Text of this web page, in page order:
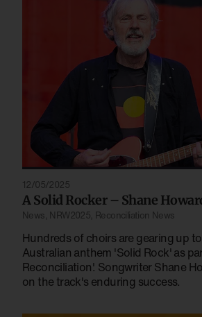
12/05/2025
A Solid Rocker – Shane
News NRW2025 Reconciliation News
Hundreds of choirs are gearing up
Australian anthem 'Solid Rock' as
Reconciliation'. Songwriter Shane
on the track's enduring success.